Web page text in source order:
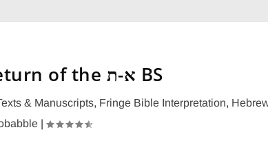
Fake Exegesis: Return of the א-ת BS
& Manuscripts, Fringe Bible Interpretation,
|